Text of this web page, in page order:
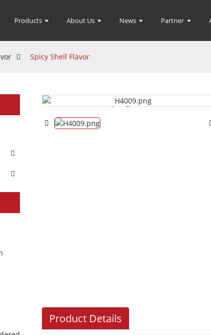
Products About Us News Partner
Spicy Shell Flavor
Loading...
Loading...
Product Details